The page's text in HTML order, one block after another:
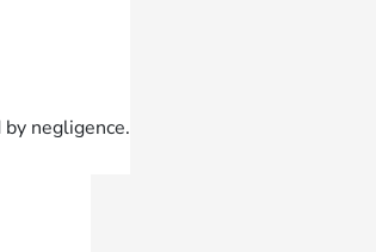
negligence.